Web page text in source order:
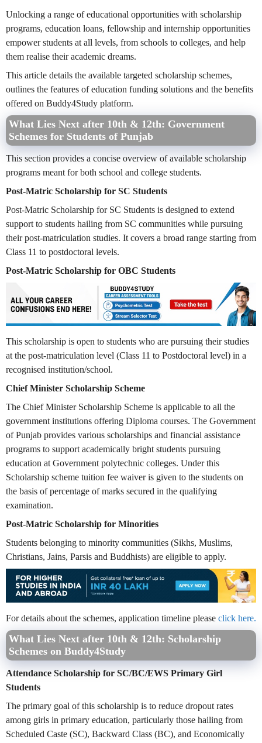
Unlocking a range of educational opportunities with scholarship
programs, education loans, fellowship and internship opportunities
empower students at all levels, from schools to colleges, and help
them realise their academic dreams.
This article details the available targeted scholarship schemes,
outlines the features of education funding solutions and the benefits
offered on Buddy4Study platform.
What Lies Next after 10th & 12th: Government
Schemes for Students of Punjab
This section provides a concise overview of available scholarship
programs meant for both school and college students.
Post-Matric Scholarship for SC Students
Post-Matric Scholarship for SC Students is designed to extend
support to students hailing from SC communities while pursuing
their post-matriculation studies. It covers a broad range starting from
Class 11 to postdoctoral levels.
Post-Matric Scholarship for OBC Students
This scholarship is open to students who are pursuing their studies
at the post-matriculation level (Class 11 to Postdoctoral level) in a
recognised institution/school.
Chief Minister Scholarship Scheme
The Chief Minister Scholarship Scheme is applicable to all the
government institutions offering Diploma courses. The Government
of Punjab provides various scholarships and financial assistance
programs to support academically bright students pursuing
education at Government polytechnic colleges. Under this
Scholarship scheme tuition fee waiver is given to the students on
the basis of percentage of marks secured in the qualifying
examination.
Post-Matric Scholarship for Minorities
Students belonging to minority communities (Sikhs, Muslims,
Christians, Jains, Parsis and Buddhists) are eligible to apply.
For details about the schemes, application timeline please click here.
What Lies Next after 10th & 12th: Scholarship
Schemes on Buddy4Study
Attendance Scholarship for SC/BC/EWS Primary Girl
Students
The primary goal of this scholarship is to reduce dropout rates
among girls in primary education, particularly those hailing from
Scheduled Caste (SC), Backward Class (BC), and Economically